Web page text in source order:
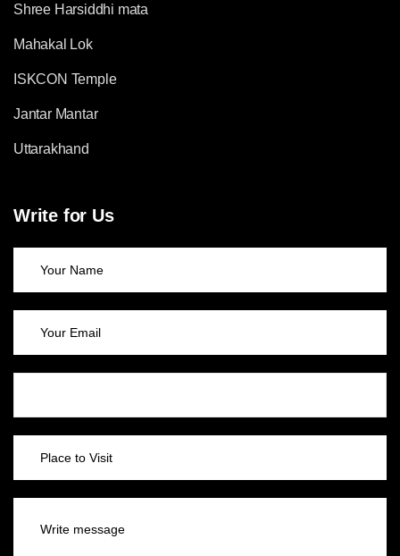
Shree Harsiddhi mata
Mahakal Lok
ISKCON Temple
Jantar Mantar
Uttarakhand
Write for Us